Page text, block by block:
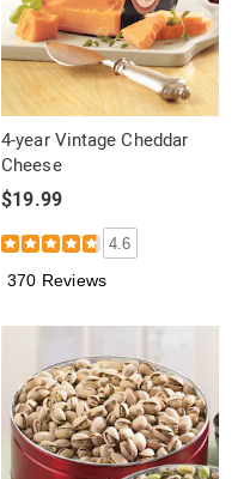
4-year Vintage Cheddar
Cheese
$19.99
4.6
370 Reviews